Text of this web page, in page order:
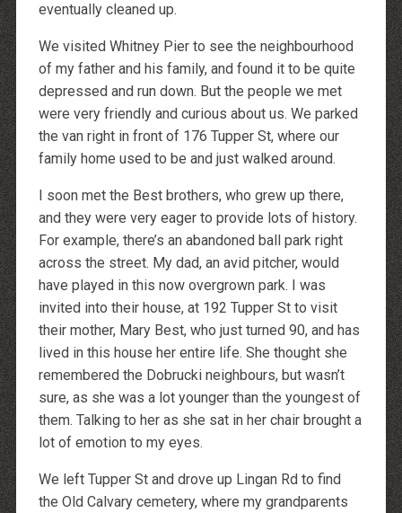
eventually cleaned up.
We visited Whitney Pier to see the neighbourhood
of my father and his family, and found it to be quite
depressed and run down. But the people we met
were very friendly and curious about us. We parked
the van right in front of 176 Tupper St, where our
family home used to be and just walked around.
I soon met the Best brothers, who grew up there,
and they were very eager to provide lots of history.
For example, there’s an abandoned ball park right
across the street. My dad, an avid pitcher, would
have played in this now overgrown park. I was
invited into their house, at 192 Tupper St to visit
their mother, Mary Best, who just turned 90, and has
lived in this house her entire life. She thought she
remembered the Dobrucki neighbours, but wasn’t
sure, as she was a lot younger than the youngest of
them. Talking to her as she sat in her chair brought a
lot of emotion to my eyes.
We left Tupper St and drove up Lingan Rd to find
the Old Calvary cemetery, where my grandparents